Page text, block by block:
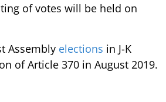
of votes will be held on
Assembly elections in J-K
of Article 370 in August 2019.